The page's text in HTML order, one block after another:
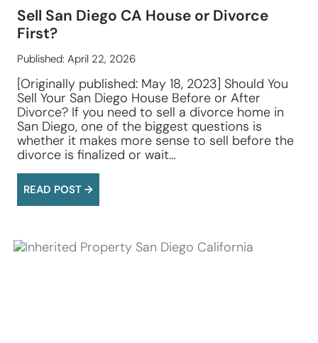
Sell San Diego CA House or Divorce
First?
Published: April 22, 2026
[Originally published: May 18, 2023] Should You
Sell Your San Diego House Before or After
Divorce? If you need to sell a divorce home in
San Diego, one of the biggest questions is
whether it makes more sense to sell before the
divorce is finalized or wait…
READ POST →